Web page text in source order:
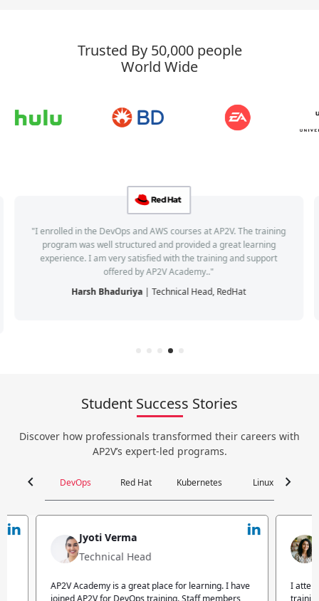
Trusted By 50,000 people
World Wide
"I enrolled in the DevOps and AWS courses at AP2V. The training
program was well structured and provided a great learning
experience. I am very satisfied with the training and support
offered by AP2V Academy.."
Harsh Bhaduriya | Technical Head, RedHat
Student Success Stories
Discover how professionals transformed their careers with
AP2V’s expert-led programs.
chevron_left DevOps Red Hat Kubernetes Linux chevron_right
Jyoti Verma
Technical Head
AP2V Academy is a great place for learning. I have
joined AP2V for DevOps training. Staff members
I